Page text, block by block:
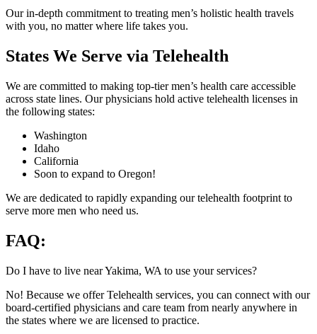
Our in-depth commitment to treating men’s holistic health travels
with you, no matter where life takes you.
States We Serve via Telehealth
We are committed to making top-tier men’s health care accessible
across state lines. Our physicians hold active telehealth licenses in
the following states:
Washington
Idaho
California
Soon to expand to Oregon!
We are dedicated to rapidly expanding our telehealth footprint to
serve more men who need us.
FAQ:
Do I have to live near Yakima, WA to use your services?
No! Because we offer Telehealth services, you can connect with our
board-certified physicians and care team from nearly anywhere in
the states where we are licensed to practice.